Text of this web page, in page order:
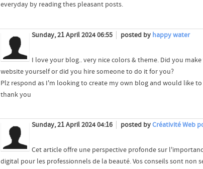
everyday by reading thes pleasant posts.
Sunday, 21 April 2024 06:55 posted by happy water
I love your blog.. very nice colors & theme. Did you
website yourself or did you hire someone to do it for you?
Plz respond as I'm looking to create my own blog and would like
thank you
Sunday, 21 April 2024 04:16 posted byCréativité Web
Cet article offre une perspective profonde sur
digital pour les professionnels de la beauté. Vos conseils sont